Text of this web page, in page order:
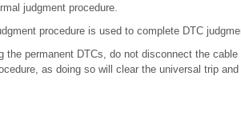
judgment procedure.
procedure is used to complete DTC
the permanent DTCs, do not disconnect the
as doing so will clear the universal trip